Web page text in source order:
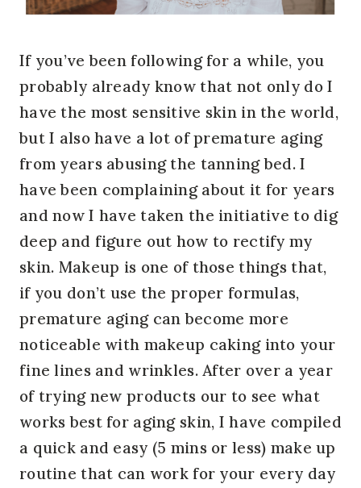
If you’ve been following for a while, you
probably already know that not only do I
have the most sensitive skin in the world,
but I also have a lot of premature aging
from years abusing the tanning bed. I
have been complaining about it for years
and now I have taken the initiative to dig
deep and figure out how to rectify my
skin. Makeup is one of those things that,
if you don’t use the proper formulas,
premature aging can become more
noticeable with makeup caking into your
fine lines and wrinkles. After over a year
of trying new products our to see what
works best for aging skin, I have compiled
a quick and easy (5 mins or less) make up
routine that can work for your every day